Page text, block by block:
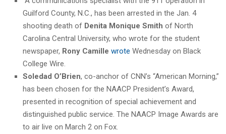
Guilford County, N.C., has been arrested in the Jan. 4
shooting death of Denita Monique Smith of North
Carolina Central University, who wrote for the student
newspaper, Rony Camille wrote Wednesday on Black
College Wire.
Soledad O’Brien, co-anchor of CNN’s “American Morning,”
has been chosen for the NAACP President’s Award,
presented in recognition of special achievement and
distinguished public service. The NAACP Image Awards are
to air live on March 2 on Fox.